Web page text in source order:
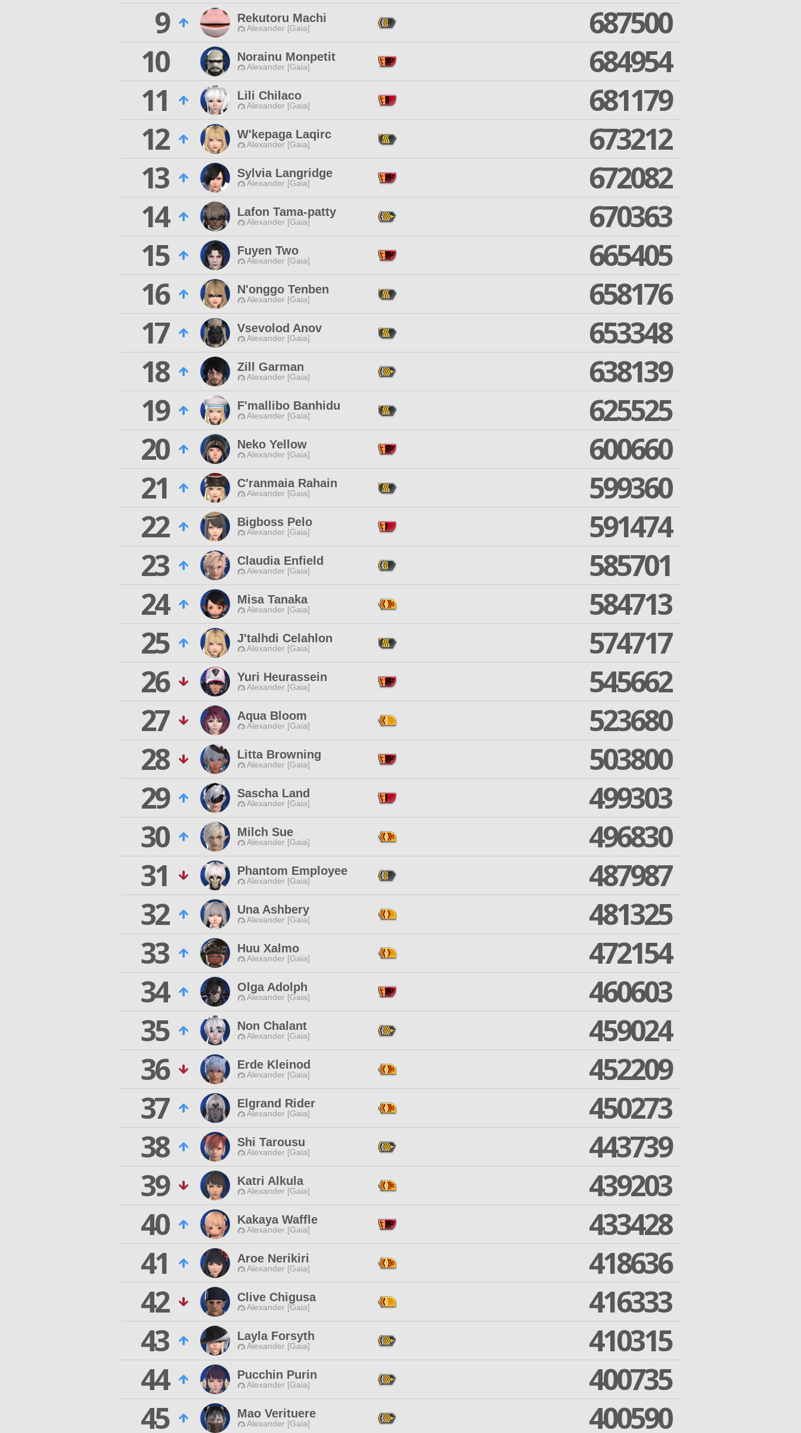
9
Rekutoru Machi
Alexander [Gaia]
687500
10
Norainu Monpetit
Alexander [Gaia]
684954
11
Lili Chilaco
Alexander [Gaia]
681179
12
W'kepaga Laqirc
Alexander [Gaia]
673212
13
Sylvia Langridge
Alexander [Gaia]
672082
14
Lafon Tama-patty
Alexander [Gaia]
670363
15
Fuyen Two
Alexander [Gaia]
665405
16
N'onggo Tenben
Alexander [Gaia]
658176
17
Vsevolod Anov
Alexander [Gaia]
653348
18
Zill Garman
Alexander [Gaia]
638139
19
F'mallibo Banhidu
Alexander [Gaia]
625525
20
Neko Yellow
Alexander [Gaia]
600660
21
C'ranmaia Rahain
Alexander [Gaia]
599360
22
Bigboss Pelo
Alexander [Gaia]
591474
23
Claudia Enfield
Alexander [Gaia]
585701
24
Misa Tanaka
Alexander [Gaia]
584713
25
J'talhdi Celahlon
Alexander [Gaia]
574717
26
Yuri Heurassein
Alexander [Gaia]
545662
27
Aqua Bloom
Alexander [Gaia]
523680
28
Litta Browning
Alexander [Gaia]
503800
29
Sascha Land
Alexander [Gaia]
499303
30
Milch Sue
Alexander [Gaia]
496830
31
Phantom Employee
Alexander [Gaia]
487987
32
Una Ashbery
Alexander [Gaia]
481325
33
Huu Xalmo
Alexander [Gaia]
472154
34
Olga Adolph
Alexander [Gaia]
460603
35
Non Chalant
Alexander [Gaia]
459024
36
Erde Kleinod
Alexander [Gaia]
452209
37
Elgrand Rider
Alexander [Gaia]
450273
38
Shi Tarousu
Alexander [Gaia]
443739
39
Katri Alkula
Alexander [Gaia]
439203
40
Kakaya Waffle
Alexander [Gaia]
433428
41
Aroe Nerikiri
Alexander [Gaia]
418636
42
Clive Chigusa
Alexander [Gaia]
416333
43
Layla Forsyth
Alexander [Gaia]
410315
44
Pucchin Purin
Alexander [Gaia]
400735
45
Mao Verituere
Alexander [Gaia] 400590